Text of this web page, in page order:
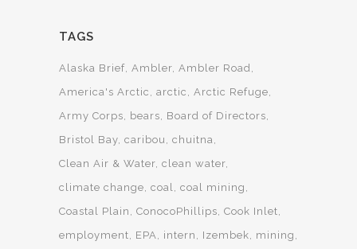
TAGS
Alaska Brief Ambler Ambler Road
America's Arctic
arctic
Arctic Refuge
Army Corps
bears
Board of Directors
Bristol Bay caribou
chuitna
Clean Air & Water clean water
climate change coal coal mining
Coastal Plain
ConocoPhillips Cook Inlet
employment
EPA intern Izembek
mining